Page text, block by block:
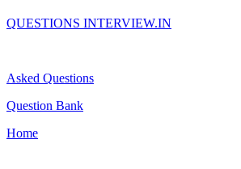
QUESTIONS INTERVIEW.IN
Asked Questions
Question Bank
Home